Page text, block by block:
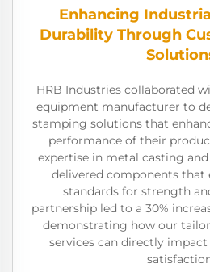
Enhancing
Durability Through
HRB Industries collaborated
equipment manufacturer to
stamping solutions that
performance of their
expertise in metal casting
delivered components that
standards for strength
partnership led to a 30%
demonstrating how our
services can directly impact